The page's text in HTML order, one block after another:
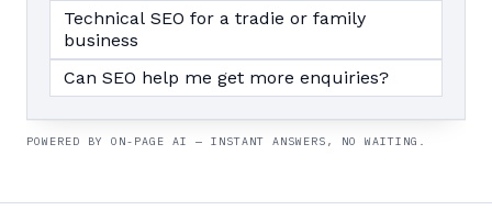
Technical SEO for a tradie or family
business
Can SEO help me get more enquiries?
POWERED BY ON-PAGE AI — INSTANT ANSWERS, NO WAITING.